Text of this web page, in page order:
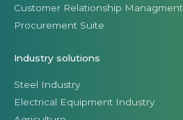
Customer Relationship Managment
Procurement Suite
Industry solutions
Steel Industry
Electrical Equipment Industry